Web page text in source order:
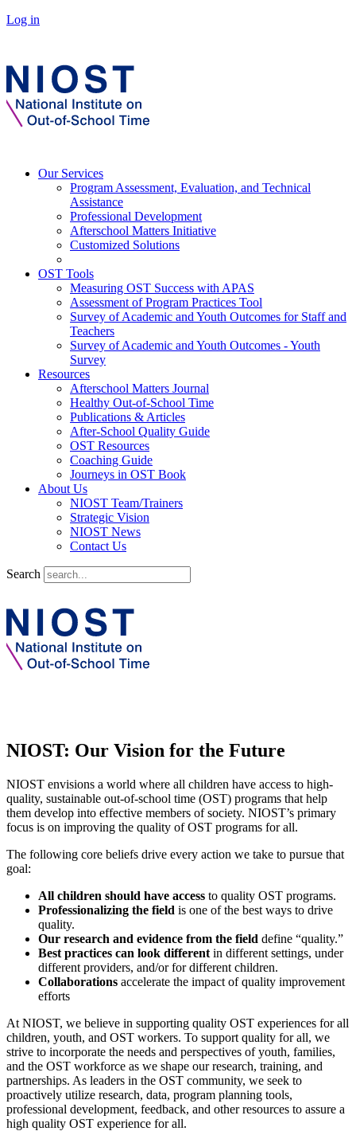
Log in
Our Services
Program Assessment, Evaluation, and Technical
Assistance
Professional Development
Afterschool Matters Initiative
Customized Solutions
OST Tools
Measuring OST Success with APAS
Assessment of Program Practices Tool
Survey of Academic and Youth Outcomes for Staff and
Teachers
Survey of Academic and Youth Outcomes - Youth
Survey
Resources
Afterschool Matters Journal
Healthy Out-of-School Time
Publications & Articles
After-School Quality Guide
OST Resources
Coaching Guide
Journeys in OST Book
About Us
NIOST Team/Trainers
Strategic Vision
NIOST News
Contact Us
Search
NIOST: Our Vision for the Future
NIOST envisions a world where all children have access to high-
quality, sustainable out-of-school time (OST) programs that help
them develop into effective members of society. NIOST’s primary
focus is on improving the quality of OST programs for all.
The following core beliefs drive every action we take to pursue that
goal:
All children should have access to quality OST programs.
Professionalizing the field is one of the best ways to drive
quality.
Our research and evidence from the field define “quality.”
Best practices can look different in different settings, under
different providers, and/or for different children.
Collaborations accelerate the impact of quality improvement
efforts
At NIOST, we believe in supporting quality OST experiences for all
children, youth, and OST workers. To support quality for all, we
strive to incorporate the needs and perspectives of youth, families,
and the OST workforce as we shape our research, training, and
partnerships. As leaders in the OST community, we seek to
proactively utilize research, data, program planning tools,
professional development, feedback, and other resources to assure a
high quality OST experience for all.